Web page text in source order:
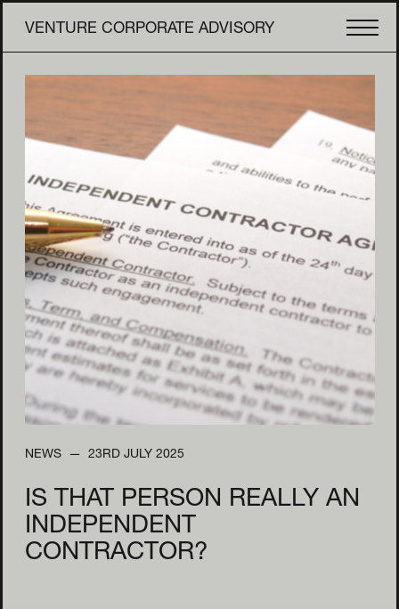
VENTURE CORPORATE ADVISORY
NEWS 23RD JULY 2025
IS THAT PERSON REALLY AN
INDEPENDENT
CONTRACTOR?